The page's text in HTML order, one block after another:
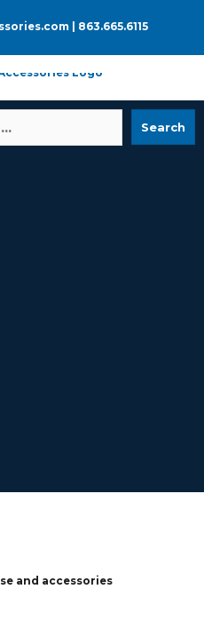
863.665.6115
Search
and accessories